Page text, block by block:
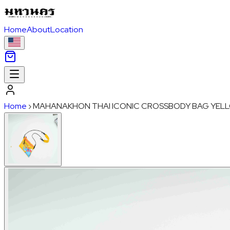
HomeAboutLocation
Home ›MAHANAKHON THAI ICONIC CROSSBODY BAG